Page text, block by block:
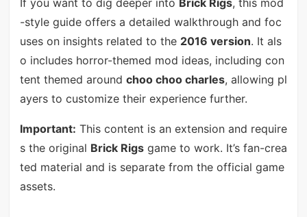
If you want to dig deeper into Brick Rigs, this mod
-style guide offers a detailed walkthrough and foc
uses on insights related to the 2016 version. It als
o includes horror-themed mod ideas, including con
tent themed around choo choo charles, allowing pl
ayers to customize their experience further.
Important: This content is an extension and require
s the original Brick Rigsgame to work. It’s fan-crea
ted material and is separate from the official game
assets.